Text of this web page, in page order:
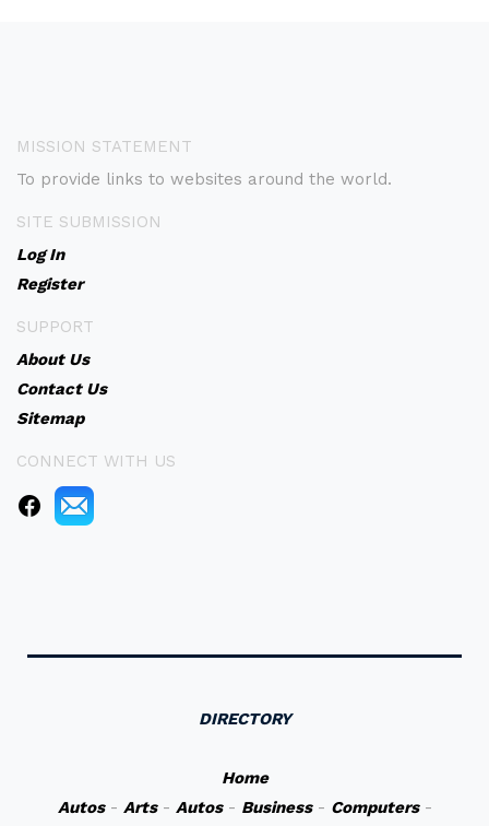
MISSION STATEMENT
To provide links to websites around the world.
SITE SUBMISSION
Log In
Register
SUPPORT
About Us
Contact Us
Sitemap
CONNECT WITH US
DIRECTORY
Home
Autos- Arts- Autos- Business- Computers-